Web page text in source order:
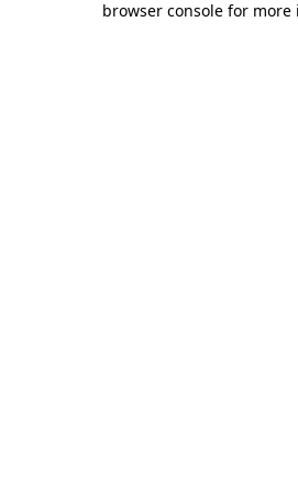
browser console for